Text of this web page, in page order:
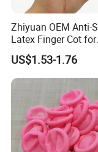
Zhiyuan OEM Anti-
Latex Finger Cot for
Electronics Industry
Protector
US$1.53-1.76